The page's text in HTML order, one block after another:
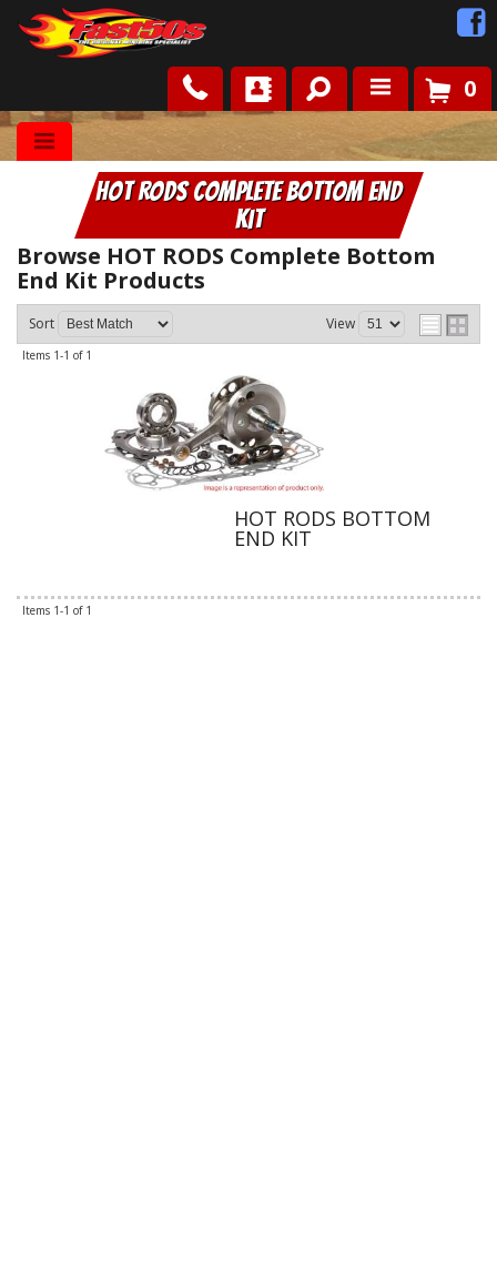
Shop
Roots
News
FAQ
0
HOT RODS Complete Bottom End
Kit
Browse HOT RODS Complete Bottom
End Kit Products
Sort View
Items 1-1 of 1
HOT RODS BOTTOM
END KIT
Items 1-1 of 1